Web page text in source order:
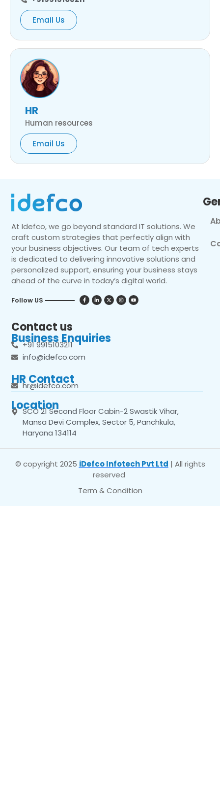
Email Us
HR
Human resources
Email Us
At Idefco, we go beyond standard IT solutions. We
craft custom strategies that perfectly align with
your business objectives. Our team of tech experts
is dedicated to delivering innovative solutions and
personalized support, ensuring your business stays
ahead of the curve in today’s digital world.
Follow US
Contact us
Business Enquiries
+91 9915103211
info@idefco.com
HR Contact
hr@idefco.com
Location
SCO 21 Second Floor Cabin-2 Swastik Vihar,
Mansa Devi Complex, Sector 5, Panchkula,
Haryana 134114
© copyright 2025 iDefco Infotech Pvt Ltd | All rights
reserved
Term & Condition